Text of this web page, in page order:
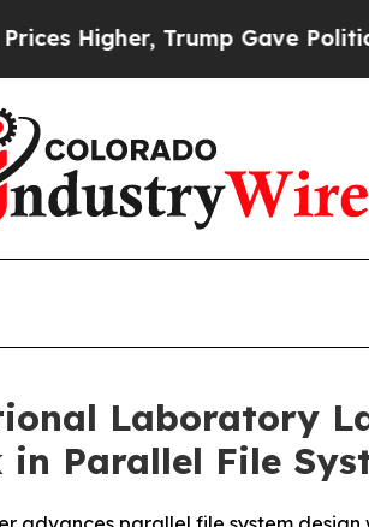
Trump Gave Politically
Laboratory
Parallel File